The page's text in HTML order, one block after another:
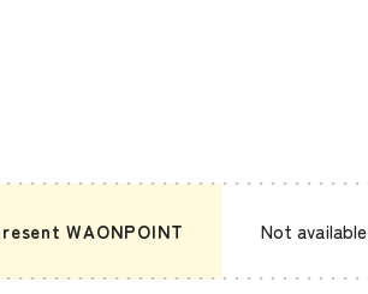
WAONPOINT Not available